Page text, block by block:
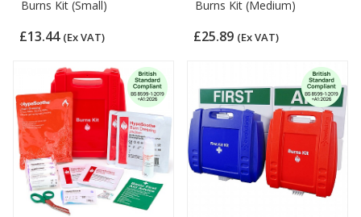
Burns Kit (Small)
£13.44 (Ex VAT)
Burns Kit (Medium)
£25.89 (Ex VAT)